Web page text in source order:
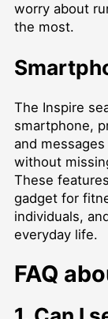
worry about
the most.
The Inspire
smartphone,
and
without
These
gadget for
individuals,
everyday life.
FAQ